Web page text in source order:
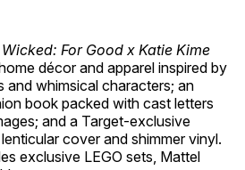
Wicked: For Good x Katie Kime
décor and apparel inspired by
and whimsical characters; an
book packed with cast letters
and a Target-exclusive
cover and shimmer vinyl.
exclusive LEGO sets, Mattel